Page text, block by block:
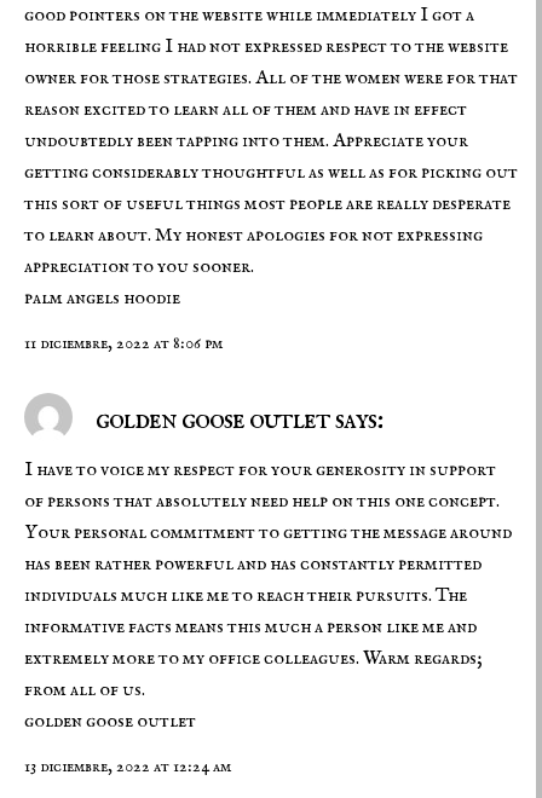
good pointers on the website while immediately I got a
horrible feeling I had not expressed respect to the website
owner for those strategies. All of the women were for that
reason excited to learn all of them and have in effect
undoubtedly been tapping into them. Appreciate your
getting considerably thoughtful as well as for picking out
this sort of useful things most people are really desperate
to learn about. My honest apologies for not expressing
appreciation to you sooner.
palm angels hoodie
11 diciembre, 2022 at 8:06 pm
golden goose outlet says:
I have to voice my respect for your generosity in support
of persons that absolutely need help on this one concept.
Your personal commitment to getting the message around
has been rather powerful and has constantly permitted
individuals much like me to reach their pursuits. The
informative facts means this much a person like me and
extremely more to my office colleagues. Warm regards;
from all of us.
golden goose outlet
13 diciembre, 2022 at 12:24 am